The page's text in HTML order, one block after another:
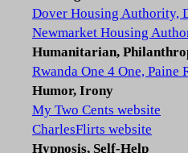
Dover Housing Authority,
Newmarket Housing
Humanitarian,
Rwanda One 4 One, Paine
Humor, Irony
My Two Cents website
CharlesFlirts website
Hypnosis, Self-Help